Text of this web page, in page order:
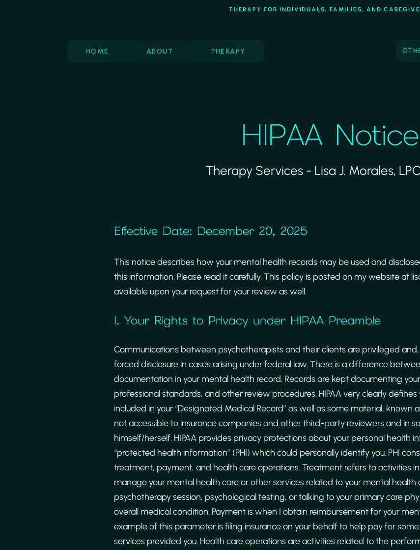
HOME ABOUT THERAPY
THERAPY FOR INDIVIDUALS, FAMILIES, AND
HIPAA Notice
Therapy Services - Lisa J. Morales,
Effective Date: December 20, 2025
This notice describes how your mental health records may be used and
this information. Please read it carefully. This policy is posted on my website at
available upon your request for your review as well.
I. Your Rights to Privacy under HIPAA Preamble
Communications between psychotherapists and their clients are privileged
forced disclosure in cases arising under federal law. There is a difference
documentation in your mental health record. Records are kept documenting
professional standards, and other review procedures. HIPAA very clearly
included in your “Designated Medical Record” as well as some material, known
not accessible to insurance companies and other third-party reviewers and in
himself/herself. HIPAA provides privacy protections about your personal health
“protected health information” (PHI) which could personally identify you. PHI
treatment, payment, and health care operations. Treatment refers to activities
manage your mental health care or other services related to your mental health
psychotherapy session, psychological testing, or talking to your primary care
overall medical condition. Payment is when I obtain reimbursement for your
example of this parameter is filing insurance on your behalf to help pay for
services provided you. Health care operations are activities related to the